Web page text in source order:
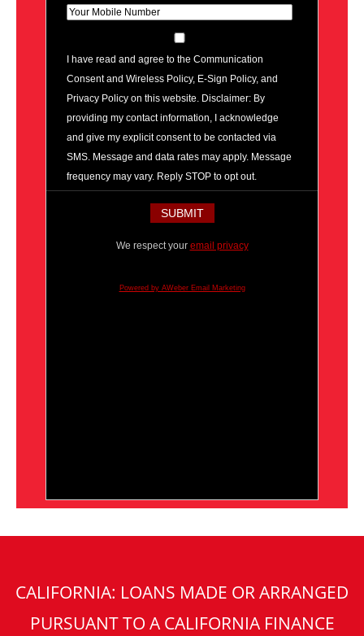
I have read and agree to the Communication
Consent and Wireless Policy, E-Sign Policy, and
Privacy Policy on this website. Disclaimer: By
providing my contact information, I acknowledge
and give my explicit consent to be contacted via
SMS. Message and data rates may apply. Message
frequency may vary. Reply STOP to opt out.
We respect your email privacy
Powered by AWeber Email Marketing
CALIFORNIA: LOANS MADE OR ARRANGED
PURSUANT TO A CALIFORNIA FINANCE